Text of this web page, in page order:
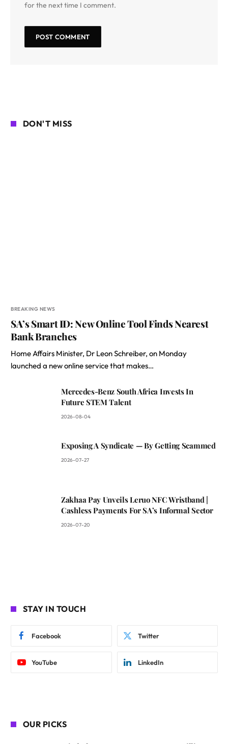
for the next time I comment.
DON'T MISS
BREAKING NEWS
SA’s Smart ID: New Online Tool Finds Nearest
Bank Branches
Home Affairs Minister, Dr Leon Schreiber, on Monday
launched a new online service that makes…
Mercedes-Benz South Africa Invests In
Future STEM Talent
2026-08-04
Exposing A Syndicate — By Getting Scammed
2026-07-27
Zakhaa Pay Unveils Leruo NFC Wristband |
Cashless Payments For SA’s Informal Sector
2026-07-20
STAY IN TOUCH
Facebook Twitter
YouTube LinkedIn
OUR PICKS